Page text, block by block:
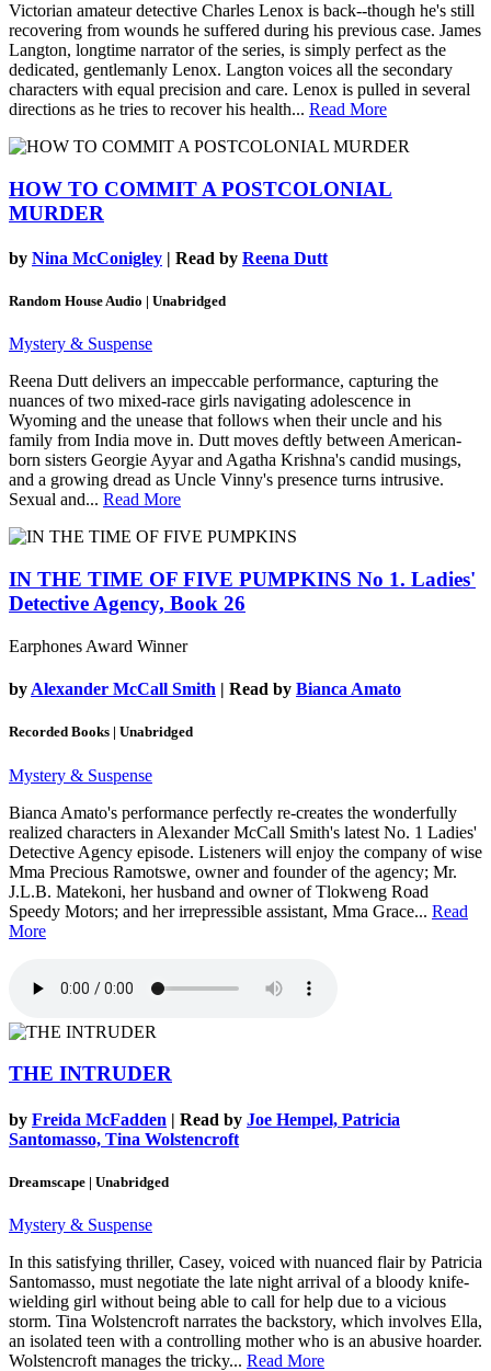
Victorian amateur detective Charles Lenox is back--though he's still
recovering from wounds he suffered during his previous case. James
Langton, longtime narrator of the series, is simply perfect as the
dedicated, gentlemanly Lenox. Langton voices all the secondary
characters with equal precision and care. Lenox is pulled in several
directions as he tries to recover his health... Read More
HOW TO COMMIT A POSTCOLONIAL
MURDER
by Nina McConigley | Read by Reena Dutt
Random House Audio | Unabridged
Mystery & Suspense
Reena Dutt delivers an impeccable performance, capturing the
nuances of two mixed-race girls navigating adolescence in
Wyoming and the unease that follows when their uncle and his
family from India move in. Dutt moves deftly between American-
born sisters Georgie Ayyar and Agatha Krishna's candid musings,
and a growing dread as Uncle Vinny's presence turns intrusive.
Sexual and... Read More
IN THE TIME OF FIVE PUMPKINS No 1. Ladies'
Detective Agency, Book 26
Earphones Award Winner
by Alexander McCall Smith | Read by Bianca Amato
Recorded Books | Unabridged
Mystery & Suspense
Bianca Amato's performance perfectly re-creates the wonderfully
realized characters in Alexander McCall Smith's latest No. 1 Ladies'
Detective Agency episode. Listeners will enjoy the company of wise
Mma Precious Ramotswe, owner and founder of the agency; Mr.
J.L.B. Matekoni, her husband and owner of Tlokweng Road
Speedy Motors; and her irrepressible assistant, Mma Grace... Read
More
THE INTRUDER
by Freida McFadden | Read by Joe Hempel, Patricia
Santomasso, Tina Wolstencroft
Dreamscape | Unabridged
Mystery & Suspense
In this satisfying thriller, Casey, voiced with nuanced flair by Patricia
Santomasso, must negotiate the late night arrival of a bloody knife-
wielding girl without being able to call for help due to a vicious
storm. Tina Wolstencroft narrates the backstory, which involves Ella,
an isolated teen with a controlling mother who is an abusive hoarder.
Wolstencroft manages the tricky... Read More